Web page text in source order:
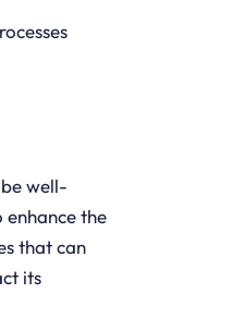
well-
enhance the
that can
its